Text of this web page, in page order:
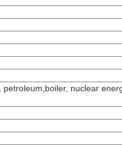
nuclear